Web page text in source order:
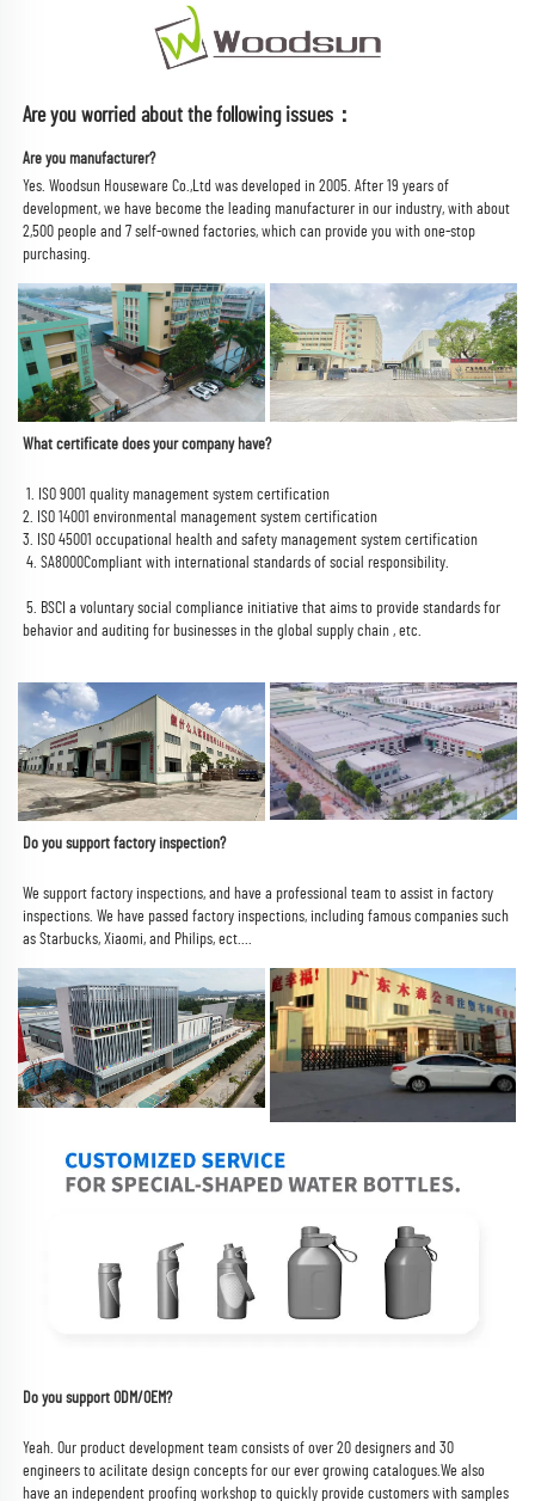
Are you worried about the following issues：
Are you manufacturer?
Yes. Woodsun Houseware Co.,Ltd was developed in 2005. After 19 years of
development, we have become the leading manufacturer in our industry, with about
2,500 people and 7 self-owned factories, which can provide you with one-stop
purchasing.
What certificate does your company have?
1. ISO 9001 quality management system certification
2. ISO 14001 environmental management system certification
3. ISO 45001 occupational health and safety management system certification
4. SA8000Compliant with international standards of social responsibility.
5. BSCI a voluntary social compliance initiative that aims to provide standards for
behavior and auditing for businesses in the global supply chain , etc.
Do you support factory inspection?
We support factory inspections, and have a professional team to assist in factory
inspections. We have passed factory inspections, including famous companies such
as Starbucks, Xiaomi, and Philips, ect....
Do you support ODM/OEM?
Yeah. Our product development team consists of over 20 designers and 30
engineers to acilitate design concepts for our ever growing catalogues. We also
have an independent proofing workshop to quickly provide customers with samples